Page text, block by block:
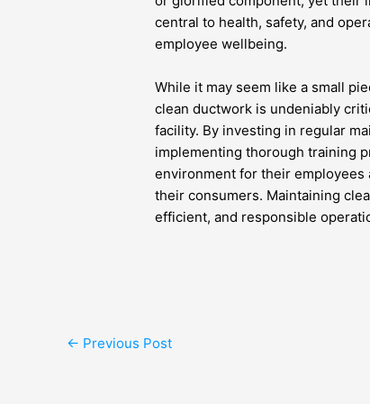
central to health, safety, and
employee wellbeing.
While it may seem like a small
clean ductwork is undeniably
facility. By investing in regular
implementing thorough training
environment for their
their consumers. Maintaining
efficient, and responsible
← Previous Post